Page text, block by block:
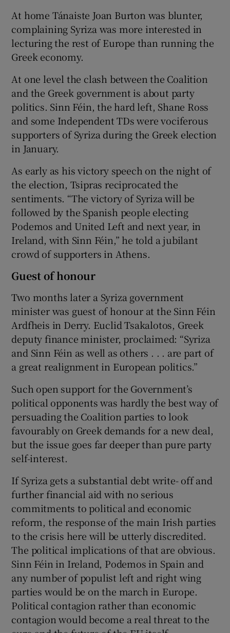
At home Tánaiste Joan Burton was blunter,
complaining Syriza was more interested in
lecturing the rest of Europe than running the
Greek economy.
At one level the clash between the Coalition
and the Greek government is about party
politics. Sinn Féin, the hard left, Shane Ross
and some Independent TDs were vociferous
supporters of Syriza during the Greek election
in January.
As early as his victory speech on the night of
the election, Tsipras reciprocated the
sentiments. “The victory of Syriza will be
followed by the Spanish people electing
Podemos and United Left and next year, in
Ireland, with Sinn Féin,” he told a jubilant
crowd of supporters in Athens.
Guest of honour
Two months later a Syriza government
minister was guest of honour at the Sinn Féin
Ardfheis in Derry. Euclid Tsakalotos, Greek
deputy finance minister, proclaimed: “Syriza
and Sinn Féin as well as others . . . are part of
a great realignment in European politics.”
Such open support for the Government’s
political opponents was hardly the best way of
persuading the Coalition parties to look
favourably on Greek demands for a new deal,
but the issue goes far deeper than pure party
self-interest.
If Syriza gets a substantial debt write- off and
further financial aid with no serious
commitments to political and economic
reform, the response of the main Irish parties
to the crisis here will be utterly discredited.
The political implications of that are obvious.
Sinn Féin in Ireland, Podemos in Spain and
any number of populist left and right wing
parties would be on the march in Europe.
Political contagion rather than economic
contagion would become a real threat to the